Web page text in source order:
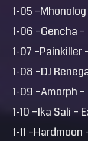
1-05
1-06 –Gencha
1-07 –Painkiller
1-08 –DJ
1-09 –Amorph –
1-10 –Ika Sali –
1-11